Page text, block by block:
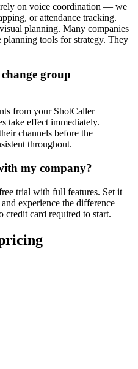
on voice coordination — we
or attendance tracking.
planning. Many companies
tools for strategy. They
group
from your ShotCaller
take effect immediately.
channels before the
throughout.
my company?
trial with full features. Set it
experience the difference
credit card required to start.